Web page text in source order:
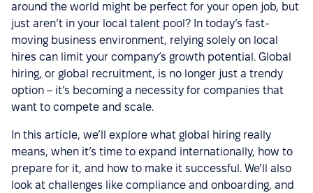
around the world might be perfect for your open job, but
just aren’t in your local talent pool? In today’s fast-
moving business environment, relying solely on local
hires can limit your company’s growth potential. Global
hiring, or global recruitment, is no longer just a trendy
option – it’s becoming a necessity for companies that
want to compete and scale.
In this article, we’ll explore what global hiring really
means, when it’s time to expand internationally, how to
prepare for it, and how to make it successful. We’ll also
look at challenges like compliance and onboarding, and